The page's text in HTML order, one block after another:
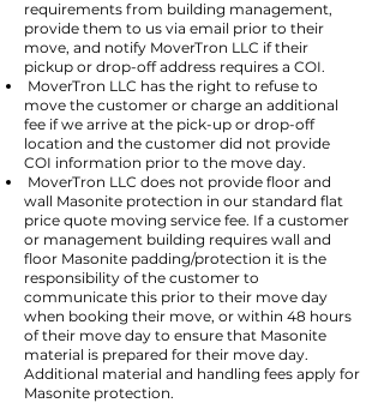
requirements from building management,
provide them to us via email prior to their
move, and notify MoverTron LLC if their
pickup or drop-off address requires a COI.
MoverTron LLC has the right to refuse to
move the customer or charge an additional
fee if we arrive at the pick-up or drop-off
location and the customer did not provide
COI information prior to the move day.
MoverTron LLC does not provide floor and
wall Masonite protection in our standard flat
price quote moving service fee. If a customer
or management building requires wall and
floor Masonite padding/protection it is the
responsibility of the customer to
communicate this prior to their move day
when booking their move, or within 48 hours
of their move day to ensure that Masonite
material is prepared for their move day.
Additional material and handling fees apply for
Masonite protection.